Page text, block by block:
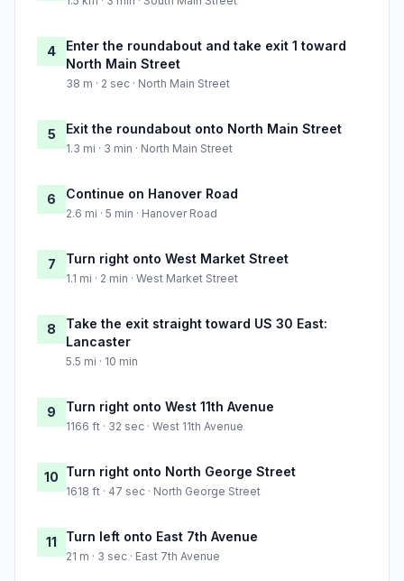
4
Enter the roundabout and take exit 1 toward
North Main Street
38 m · 2 sec · North Main Street
5 Exit the roundabout onto North Main Street
1.3 mi · 3 min · North Main Street
6 Continue on Hanover Road
2.6 mi · 5 min · Hanover Road
7 Turn right onto West Market Street
1.1 mi · 2 min · West Market Street
8
Take the exit straight toward US 30 East:
Lancaster
5.5 mi · 10 min
9 Turn right onto West 11th Avenue
1166 ft · 32 sec · West 11th Avenue
10 Turn right onto North George Street
1618 ft · 47 sec · North George Street
11 Turn left onto East 7th Avenue
21 m · 3 sec · East 7th Avenue